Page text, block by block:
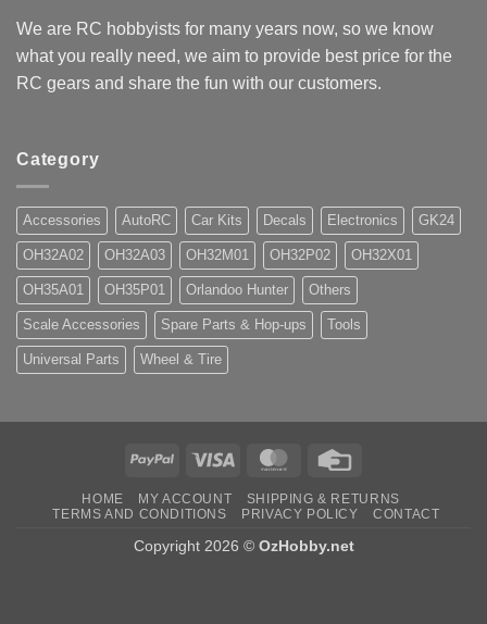
We are RC hobbyists for many years now, so we know
what you really need, we aim to provide best price for the
RC gears and share the fun with our customers.
Category
Accessories AutoRC Car Kits Decals Electronics GK24
OH32A02 OH32A03 OH32M01 OH32P02 OH32X01
OH35A01 OH35P01 Orlandoo Hunter Others
Scale Accessories Spare Parts & Hop-ups Tools
Universal Parts Wheel & Tire
PayPal Visa MasterCard
HOME MY ACCOUNT
SHIPPING & RETURNS
TERMS AND CONDITIONS
PRIVACY POLICY CONTACT
Copyright 2026 © OzHobby.net